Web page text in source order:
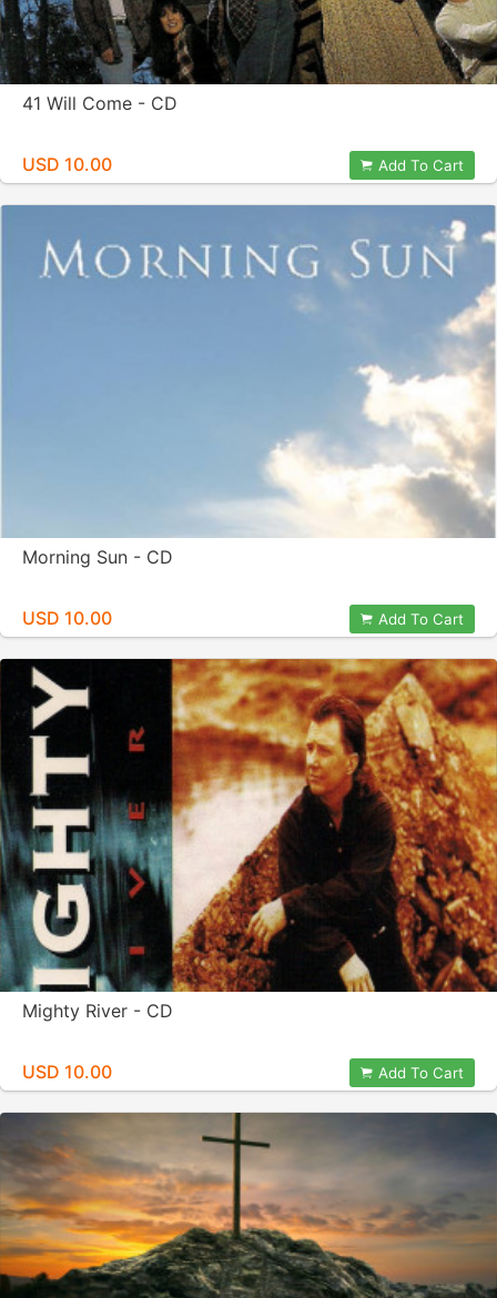
41 Will Come - CD
USD 10.00 Add To Cart
Morning Sun - CD
USD 10.00 Add To Cart
Mighty River - CD
USD 10.00 Add To Cart